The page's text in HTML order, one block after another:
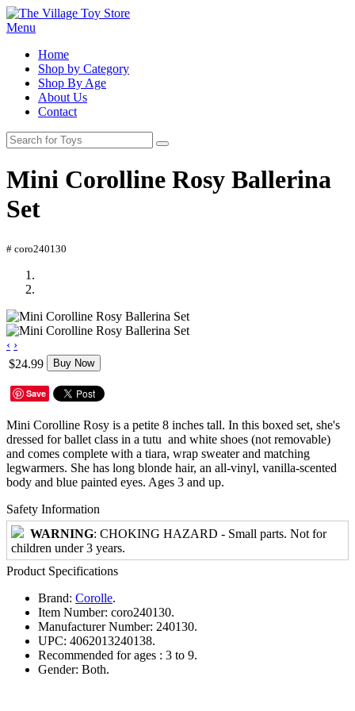
Menu
Home
Shop by Category
Shop By Age
About Us
Contact
Mini Corolline Rosy Ballerina
Set
# coro240130
‹ ›
$24.99
Buy Now
Save
Mini Corolline Rosy is a petite 8 inches tall. In this boxed set, she's
dressed for ballet class in a tutu and white shoes (not removable)
and comes complete with a tiara, wrap sweater and matching
legwarmers. She has long blonde hair, an all-vinyl, vanilla-scented
body and blue painted eyes. Ages 3 and up.
Safety Information
WARNING: CHOKING HAZARD - Small parts. Not for
children under 3 years.
Product Specifications
Brand: Corolle.
Item Number: coro240130.
Manufacturer Number: 240130.
UPC: 4062013240138.
Recommended for ages : 3 to 9.
Gender: Both.